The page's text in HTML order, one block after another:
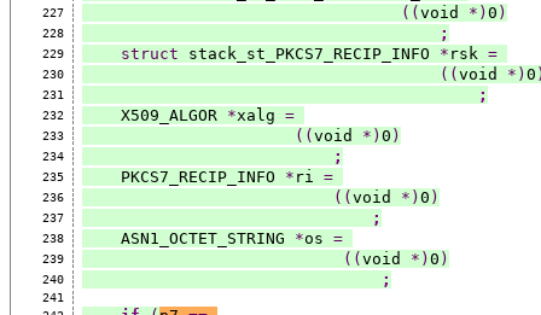
227 (( void *) 0 )
228 ;
229 struct stack_st_PKCS7_RECIP_INFO * rsk =
230 (( void *) 0
231 ;
232
    X509_ALGOR
*xalg =
233 (( void *) 0 )
234 ;
235
    PKCS7_RECIP_INFO
* ri =
236 (( void *) 0 )
237 ;
238
    ASN1_OCTET_STRING
*os =
239 (( void *) 0 )
240 ;
241